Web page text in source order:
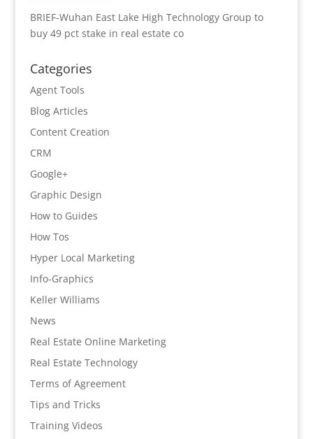
BRIEF-Wuhan East Lake High Technology Group to
buy 49 pct stake in real estate co
Categories
Agent Tools
Blog Articles
Content Creation
CRM
Google+
Graphic Design
How to Guides
How Tos
Hyper Local Marketing
Info-Graphics
Keller Williams
News
Real Estate Online Marketing
Real Estate Technology
Terms of Agreement
Tips and Tricks
Training Videos